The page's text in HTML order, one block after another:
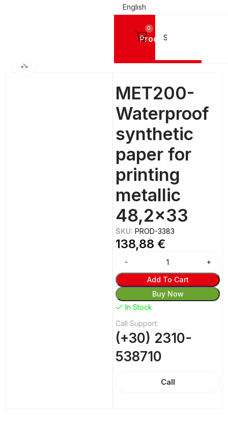
English
Products
0
MET200-
Waterproof
synthetic
paper for
printing
metallic
48,2×33
SKU:PROD-3383
138,88 €
Add To Cart
Buy Now
In Stock
Call Support:
(+30) 2310-
538710
Call